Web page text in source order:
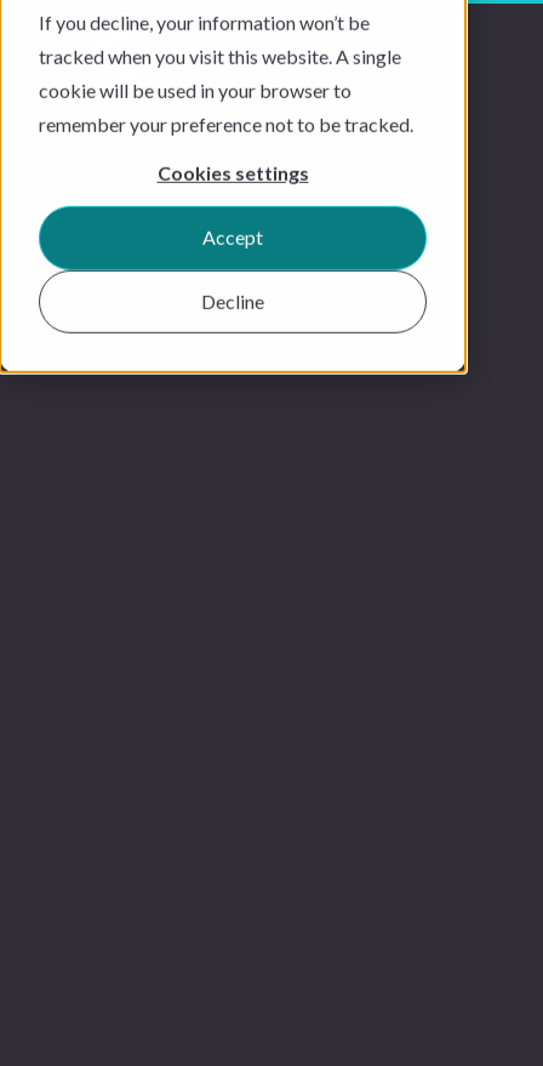
If you decline, your information won’t be
tracked when you visit this website. A single
cookie will be used in your browser to
remember your preference not to be tracked.
Cookies settings
Accept
Decline